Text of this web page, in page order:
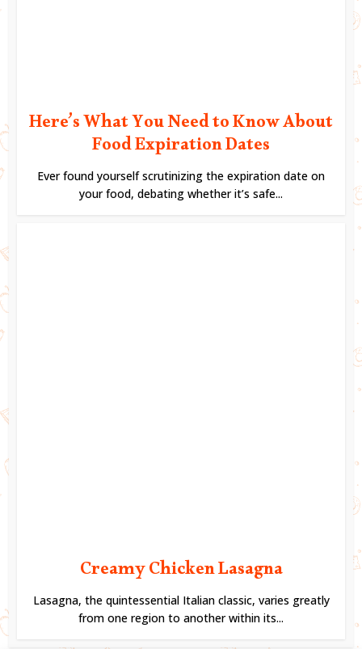
Here’s What You Need to Know About
Food Expiration Dates
Ever found yourself scrutinizing the expiration date on
your food, debating whether it’s safe...
Creamy Chicken Lasagna
Lasagna, the quintessential Italian classic, varies greatly
from one region to another within its...